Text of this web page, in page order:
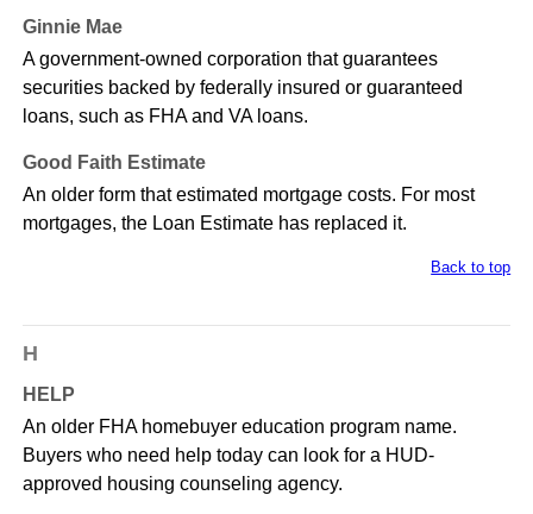
Ginnie Mae
A government-owned corporation that guarantees
securities backed by federally insured or guaranteed
loans, such as FHA and VA loans.
Good Faith Estimate
An older form that estimated mortgage costs. For most
mortgages, the Loan Estimate has replaced it.
Back to top
H
HELP
An older FHA homebuyer education program name.
Buyers who need help today can look for a HUD-
approved housing counseling agency.